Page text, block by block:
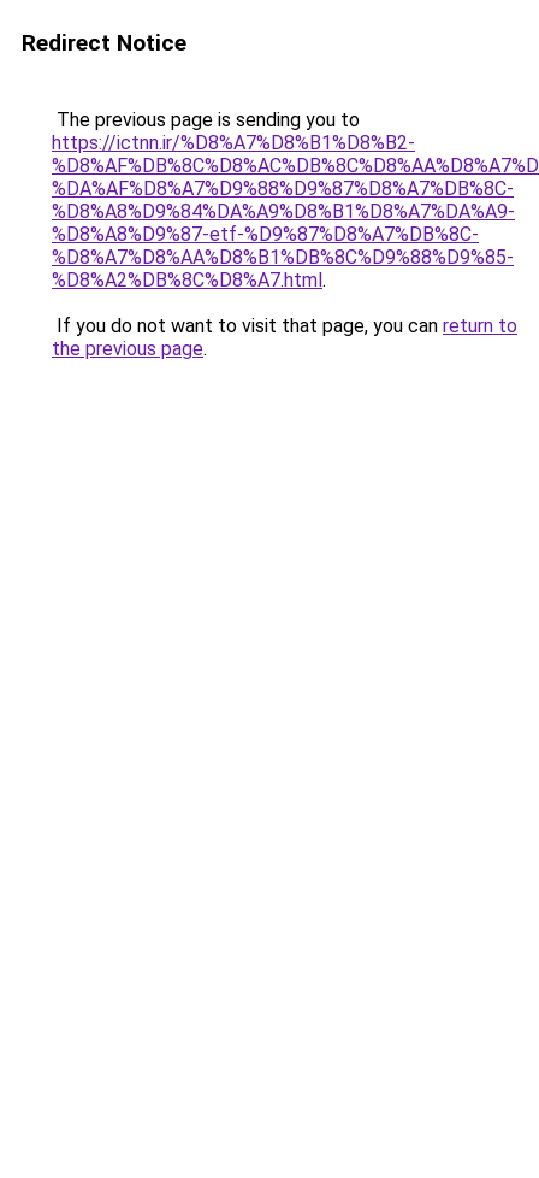
Redirect Notice
The previous page is sending you to
https://ictnn.ir/%D8%A7%D8%B1%D8%B2-
%DA%AF%D8%A7%D9%88%D9%87%D8%A7%DB%8C-
%D8%A8%D9%84%DA%A9%D8%B1%D8%A7%DA%A9-
%D8%A8%D9%87-etf-%D9%87%D8%A7%DB%8C-
%D8%A7%D8%AA%D8%B1%DB%8C%D9%88%D9%85-
%D8%A2%DB%8C%D8%A7.html.
If you do not want to visit that page, you can return to
the previous page.